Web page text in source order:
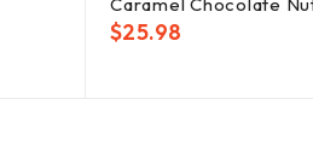
$25.98